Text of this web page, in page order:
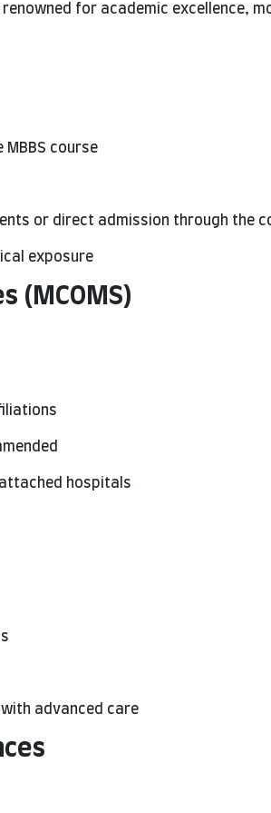
for academic excellence,
course
or direct admission through the
exposure
(MCOMS)
hospitals
advanced care